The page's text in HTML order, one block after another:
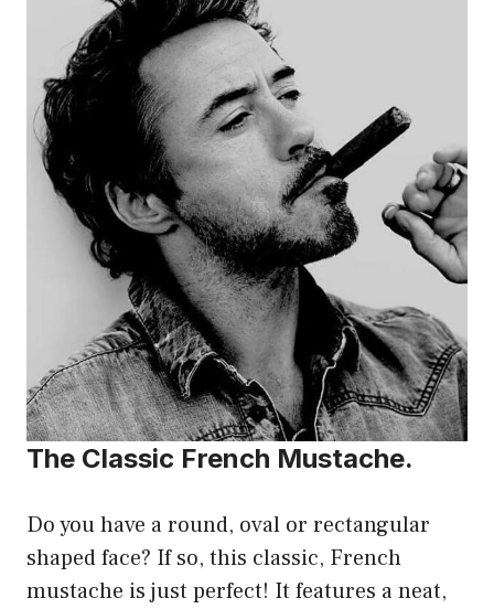
The Classic French Mustache.
Do you have a round, oval or rectangular
shaped face? If so, this classic, French
mustache is just perfect! It features a neat,